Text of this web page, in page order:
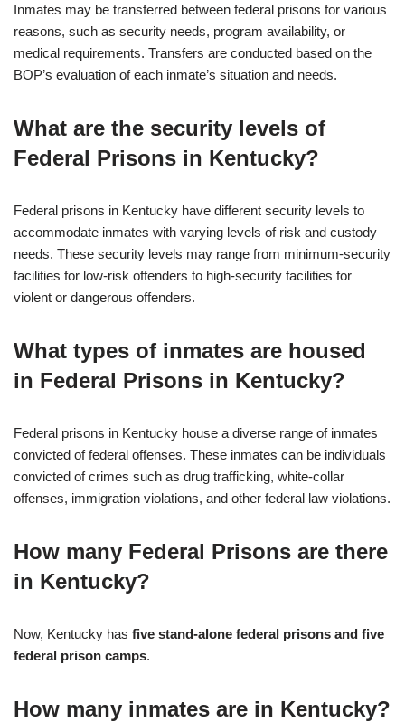
Inmates may be transferred between federal prisons for various
reasons, such as security needs, program availability, or
medical requirements. Transfers are conducted based on the
BOP’s evaluation of each inmate’s situation and needs.
What are the security levels of
Federal Prisons in Kentucky?
Federal prisons in Kentucky have different security levels to
accommodate inmates with varying levels of risk and custody
needs. These security levels may range from minimum-security
facilities for low-risk offenders to high-security facilities for
violent or dangerous offenders.
What types of inmates are housed
in Federal Prisons in Kentucky?
Federal prisons in Kentucky house a diverse range of inmates
convicted of federal offenses. These inmates can be individuals
convicted of crimes such as drug trafficking, white-collar
offenses, immigration violations, and other federal law violations.
How many Federal Prisons are there
in Kentucky?
Now, Kentucky has five stand-alone federal prisons and five
federal prison camps.
How many inmates are in Kentucky?